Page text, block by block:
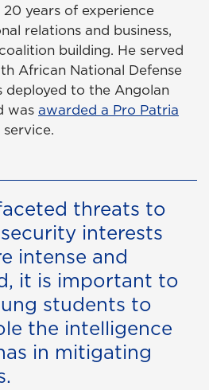
years of experience
relations and business,
building. He served
African National Defense
deployed to the Angolan
was awarded a Pro Patria
threats to
interests
intense and
it is important to
students to
the intelligence
in mitigating